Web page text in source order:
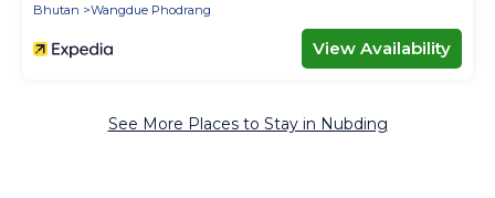
Bhutan
Wangdue Phodrang
View Availability
See More Places to Stay in Nubding